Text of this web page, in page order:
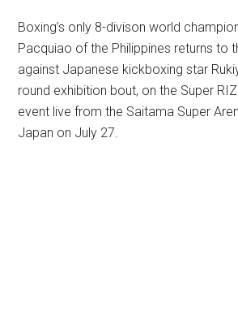
Boxing’s only 8-divison world
Pacquiao of the Philippines returns to
against Japanese kickboxing star
round exhibition bout, on the Super
event live from the Saitama Super
Japan on July 27.